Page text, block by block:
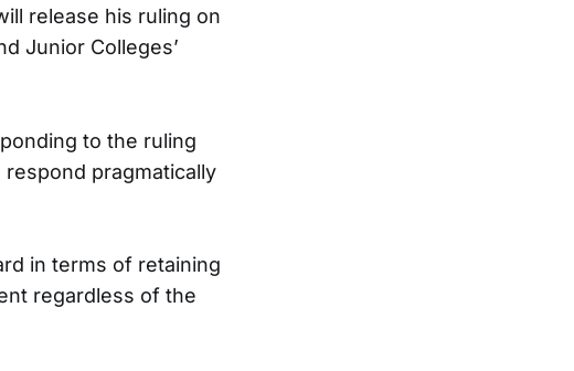
release his ruling on
Junior Colleges’
to the ruling
respond pragmatically
in terms of retaining
regardless of the